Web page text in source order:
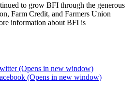
to grow BFI through the generous
Farm Credit, and Farmers Union
information about BFI is
(Opens in new window)
(Opens in new window)